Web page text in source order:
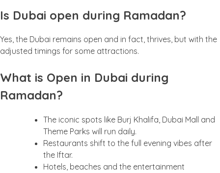
Is Dubai open during Ramadan?
Yes, the Dubai remains open and in fact, thrives, but with the
adjusted timings for some attractions.
What is Open in Dubai during
Ramadan?
The iconic spots like Burj Khalifa, Dubai Mall and
Theme Parks will run daily.
Restaurants shift to the full evening vibes after
the Iftar.
Hotels, beaches and the entertainment